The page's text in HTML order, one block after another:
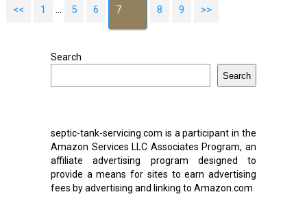
<< 1 … 5 6 7 8 9 >>
Search
Search
septic-tank-servicing.com is a participant in the
Amazon Services LLC Associates Program, an
affiliate advertising program designed to
provide a means for sites to earn advertising
fees by advertising and linking to Amazon.com